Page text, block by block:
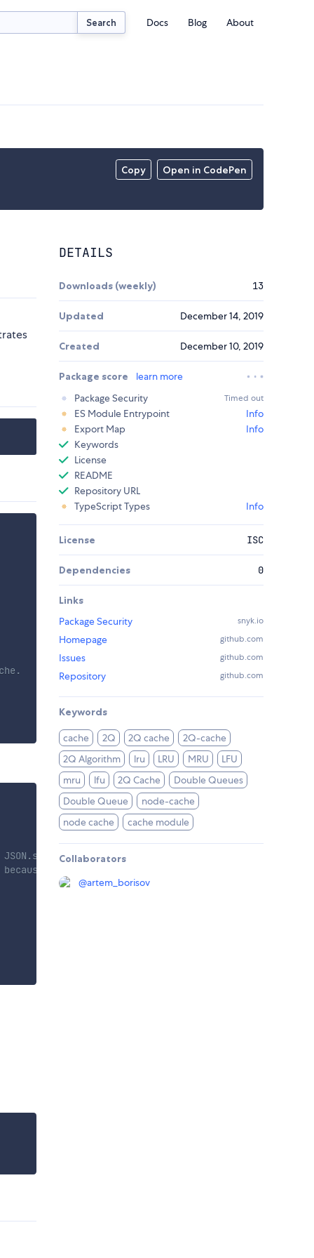
Search Docs Blog About
Copy Open in CodePen
in main                           //section stored
DETAILS
Downloads (weekly) 13
Updated December 14, 2019
Created December 10, 2019
Package score
learn more
Package Security
Timed out
ES Module Entrypoint
Info
Export Map
Info
Keywords
License
README
Repository URL
TypeScript Types
Info
License ISC
Dependencies 0
Links
Package Security
snyk.io
Homepage github.com
Issues github.com
Repository github.com
Keywords
cache 2Q 2Q cache
2Q-cache
2Q Algorithm
lru LRU MRU
LFU
mru
lfu 2Q Cache
Double Queues
Double Queue
node-cache
node cache
cache module
Collaborators
@artem_borisov